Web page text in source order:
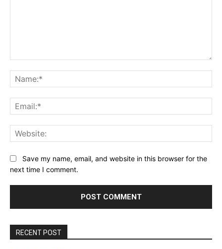
Save my name, email, and website in this browser for the
next time I comment.
RECENT POST